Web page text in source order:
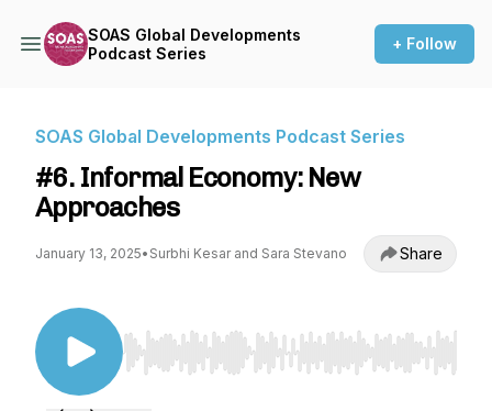
SOAS Global Developments
Podcast Series
+ Follow
SOAS Global Developments Podcast Series
#6. Informal Economy: New
Approaches
January 13, 2025• Surbhi Kesar and Sara Stevano Share
Use Left/Right to seek, Home/End to jump to